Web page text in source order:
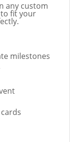
any custom
to fit your
milestones